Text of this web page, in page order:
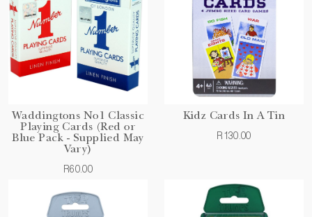
Waddingtons No1 Classic
Playing Cards (Red or
Blue Pack - Supplied May
Vary)
R60.00
Kidz Cards In A Tin
R130.00